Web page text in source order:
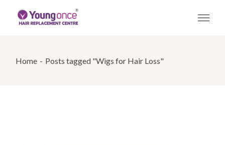
Home Posts tagged "Wigs for Hair Loss"